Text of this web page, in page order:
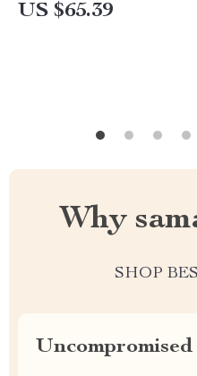
US $65.39
Why
SHOP